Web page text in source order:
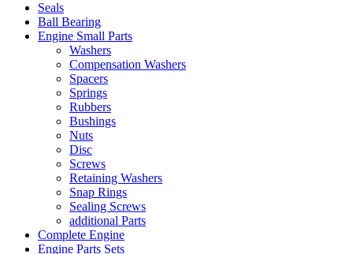
Seals
Ball Bearing
Engine Small Parts
Washers
Compensation Washers
Spacers
Springs
Rubbers
Bushings
Nuts
Disc
Screws
Retaining Washers
Snap Rings
Sealing Screws
additional Parts
Complete Engine
Engine Parts Sets